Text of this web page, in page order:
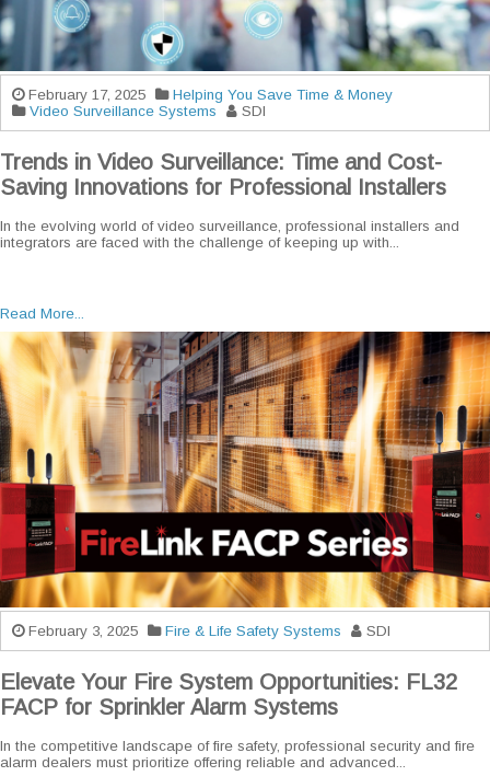
February 17, 2025
Helping You Save Time & Money
Video Surveillance Systems
SDI
Trends in Video Surveillance: Time and Cost-
Saving Innovations for Professional Installers
In the evolving world of video surveillance, professional installers and
integrators are faced with the challenge of keeping up with...
Read More...
February 3, 2025 Fire & Life Safety Systems SDI
Elevate Your Fire System Opportunities: FL32
FACP for Sprinkler Alarm Systems
In the competitive landscape of fire safety, professional security and fire
alarm dealers must prioritize offering reliable and advanced...